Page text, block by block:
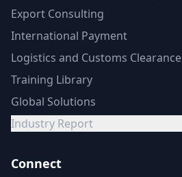
Export Consulting
International Payment
Logistics and Customs Clearance
Training Library
Global Solutions
Industry Report
Connect